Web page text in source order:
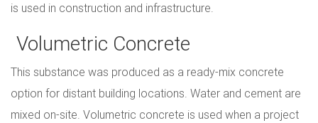
is used in construction and infrastructure.
Volumetric Concrete
This substance was produced as a ready-mix concrete
option for distant building locations. Water and cement are
mixed on-site. Volumetric concrete is used when a project